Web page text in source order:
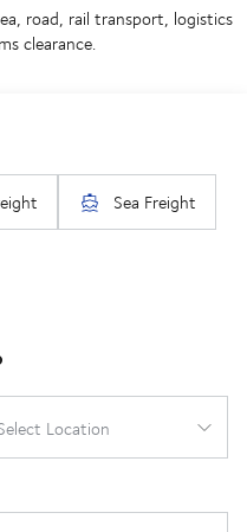
road, rail transport, logistics
clearance.